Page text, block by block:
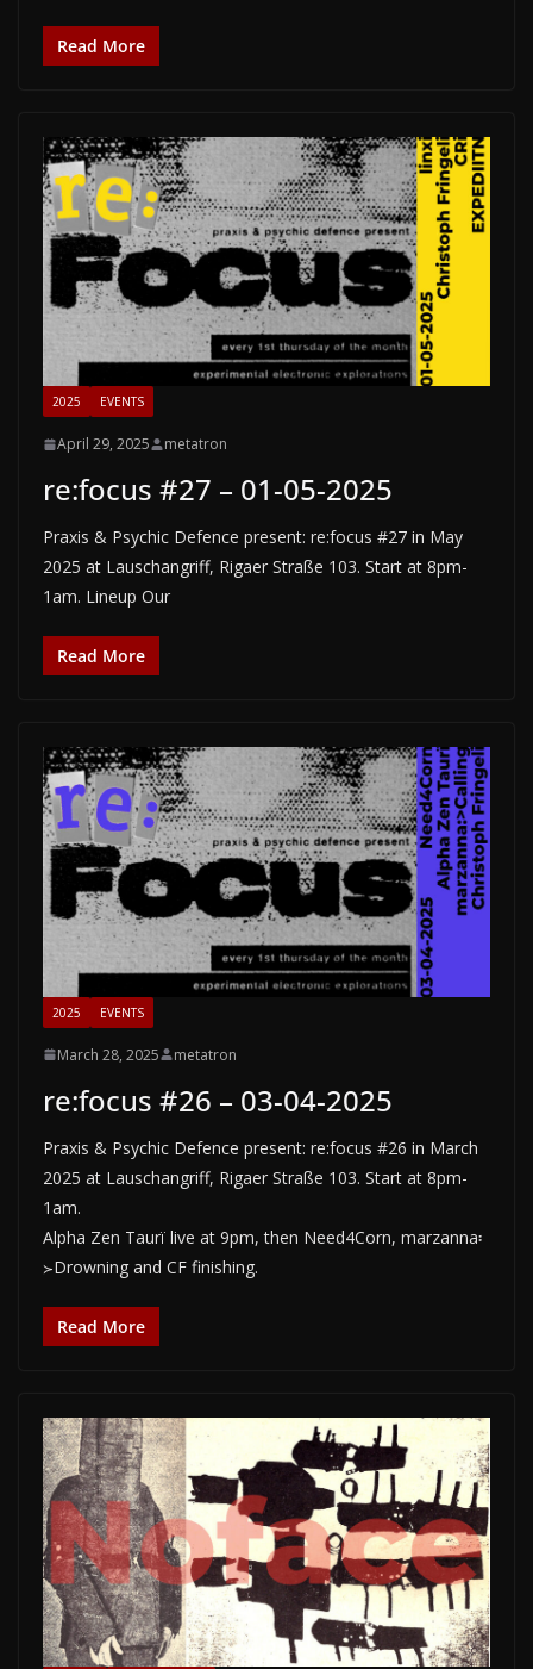
Read More
2025 EVENTS
April 29, 2025 metatron
re:focus #27 – 01-05-2025
Praxis & Psychic Defence present: re:focus #27 in May
2025 at Lauschangriff, Rigaer Straße 103. Start at 8pm-
1am. Lineup Our
Read More
2025 EVENTS
March 28, 2025 metatron
re:focus #26 – 03-04-2025
Praxis & Psychic Defence present: re:focus #26 in March
2025 at Lauschangriff, Rigaer Straße 103. Start at 8pm-
1am.
Alpha Zen Taurï live at 9pm, then Need4Corn, marzanna፡
≻Drowning and CF finishing.
Read More